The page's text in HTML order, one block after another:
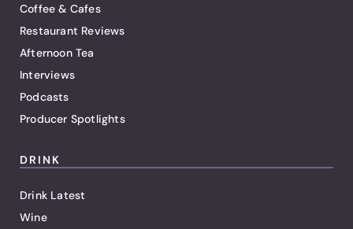
Coffee & Cafes
Restaurant Reviews
Afternoon Tea
Interviews
Podcasts
Producer Spotlights
DRINK
Drink Latest
Wine